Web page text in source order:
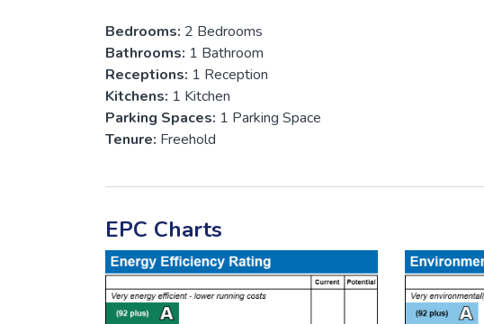
Bedrooms: 2 Bedrooms
Bathrooms: 1 Bathroom
Receptions: 1 Reception
Kitchens: 1 Kitchen
Parking Spaces: 1 Parking Space
Tenure: Freehold
EPC Charts